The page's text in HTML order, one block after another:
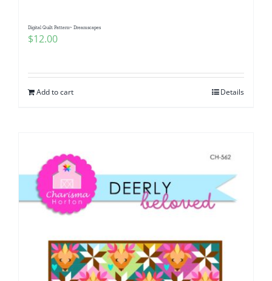
Digital Quilt Pattern~ Dreamscapes
$12.00
Add to cart Details